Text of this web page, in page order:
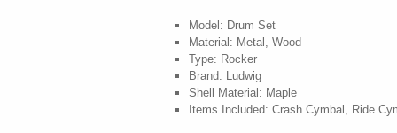
Model: Drum Set
Material: Metal, Wood
Type: Rocker
Brand: Ludwig
Shell Material: Maple
Items Included: Crash Cymbal, Ride